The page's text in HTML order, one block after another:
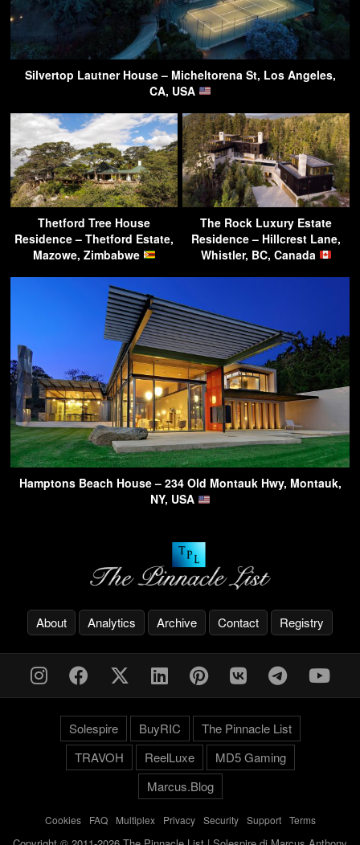
Silvertop Lautner House – Micheltorena St, Los Angeles,
CA, USA
Thetford Tree House
Residence – Thetford Estate,
Mazowe, Zimbabwe
The Rock Luxury Estate
Residence – Hillcrest Lane,
Whistler, BC, Canada
Hamptons Beach House – 234 Old Montauk Hwy, Montauk,
NY, USA
About Analytics Archive Contact Registry
Solespire BuyRIC
The Pinnacle List
TRAVOH
ReelLuxe
MD5 Gaming
Marcus.Blog
Cookies- FAQ- Multiplex- Privacy- Security- Support- Terms